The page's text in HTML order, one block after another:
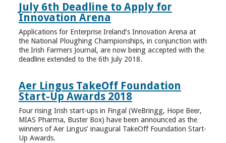
July 6th Deadline to Apply for
Innovation Arena
Applications for Enterprise Ireland’s Innovation Arena at
the National Ploughing Championships, in conjunction with
the Irish Farmers Journal, are now being accepted with the
deadline extended to the 6th July 2018.
Aer Lingus TakeOff Foundation
Start-Up Awards 2018
Four rising Irish start-ups in Fingal (WeBringg, Hope Beer,
MIAS Pharma, Buster Box) have been announced as the
winners of Aer Lingus’ inaugural TakeOff Foundation Start-
Up Awards.